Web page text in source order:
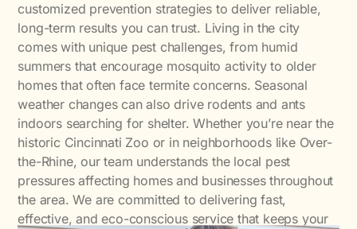
customized prevention strategies to deliver reliable,
long-term results you can trust. Living in the city
comes with unique pest challenges, from humid
summers that encourage mosquito activity to older
homes that often face termite concerns. Seasonal
weather changes can also drive rodents and ants
indoors searching for shelter. Whether you’re near the
historic Cincinnati Zoo or in neighborhoods like Over-
the-Rhine, our team understands the local pest
pressures affecting homes and businesses throughout
the area. We are committed to delivering fast,
effective, and eco-conscious service that keeps your